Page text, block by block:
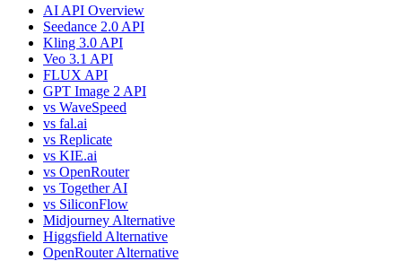
AI API Overview
Seedance 2.0 API
Kling 3.0 API
Veo 3.1 API
FLUX API
GPT Image 2 API
vs WaveSpeed
vs fal.ai
vs Replicate
vs KIE.ai
vs OpenRouter
vs Together AI
vs SiliconFlow
Midjourney Alternative
Higgsfield Alternative
OpenRouter Alternative